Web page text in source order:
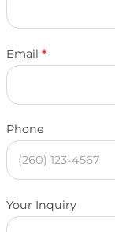
Email *
Phone
Your Inquiry